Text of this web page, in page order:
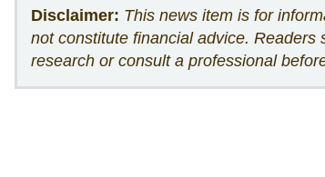
Disclaimer: This news item is for
not constitute financial advice. Readers
research or consult a professional